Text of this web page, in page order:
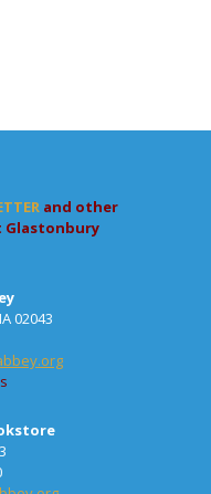
and other
02043